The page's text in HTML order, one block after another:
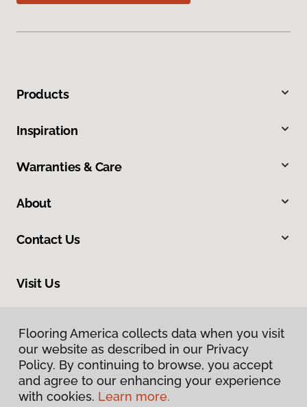
Products
Inspiration
Warranties & Care
About
Contact Us
Visit Us
Flooring America collects data when you visit
our website as described in our Privacy
Policy. By continuing to browse, you accept
and agree to our enhancing your experience
with cookies. Learn more.